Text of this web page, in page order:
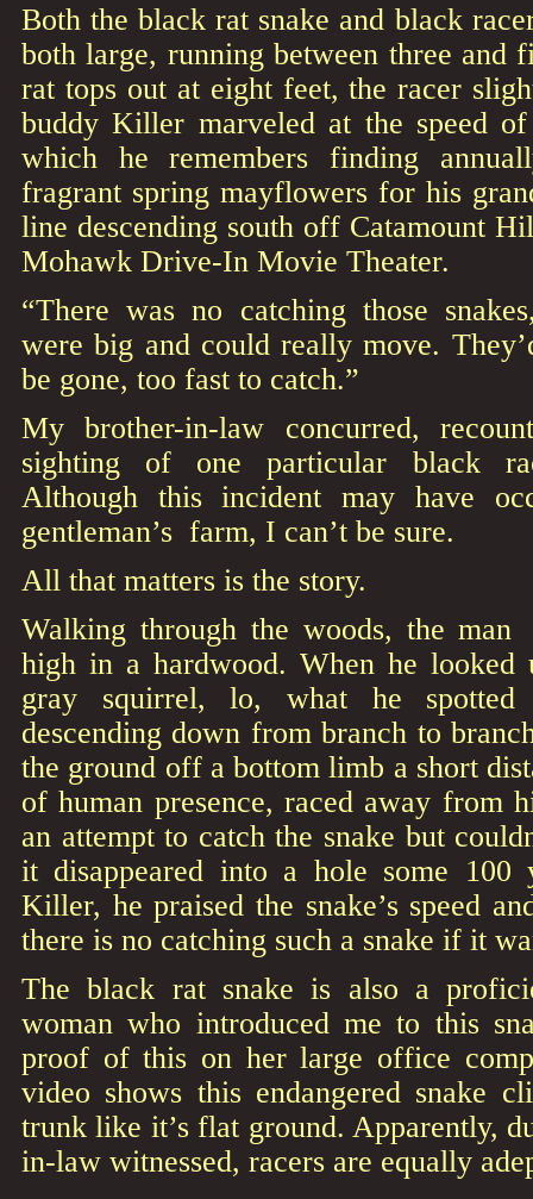
Both the black rat snake and black
both large, running between three and
rat tops out at eight feet, the racer
buddy Killer marveled at the speed
which he remembers finding
fragrant spring mayflowers for his
line descending south off Catamount
Mohawk Drive-In Movie Theater.
“There was no catching those
were big and could really move.
be gone, too fast to catch.”
My brother-in-law concurred,
sighting of one particular black
Although this incident may have
gentleman’s farm, I can’t be sure.
All that matters is the story.
Walking through the woods, the man
high in a hardwood. When he looked
gray squirrel, lo, what he
descending down from branch to
the ground off a bottom limb a short
of human presence, raced away from
an attempt to catch the snake but
it disappeared into a hole some 100
Killer, he praised the snake’s speed
there is no catching such a snake if it
The black rat snake is also a
woman who introduced me to this
proof of this on her large office
video shows this endangered snake
trunk like it’s flat ground. Apparently,
in-law witnessed, racers are equally